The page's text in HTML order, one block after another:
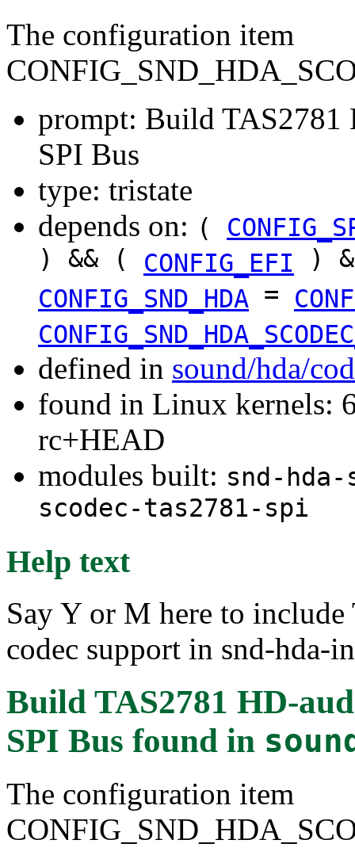
The configuration item
prompt: Build TAS2781
SPI Bus
type: tristate
depends on: (
) && ( CONFIG_EFI )
CONFIG_SND_HDA =
defined in sound/hda/
found in Linux kernels:
rc+HEAD
modules built: snd-
scodec-tas2781-spi
Help text
Say Y or M here to
codec support in snd-hda-
Build TAS2781 HD-
SPI Bus found in
The configuration item